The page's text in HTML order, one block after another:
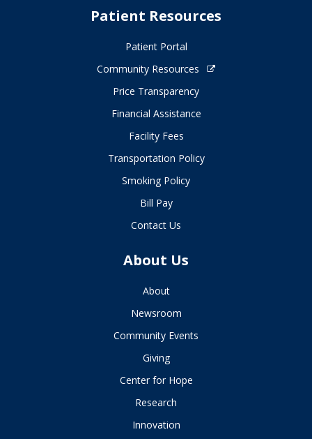
Patient Resources
Patient Portal
Community Resources
Price Transparency
Financial Assistance
Facility Fees
Transportation Policy
Smoking Policy
Bill Pay
Contact Us
About Us
About
Newsroom
Community Events
Giving
Center for Hope
Research
Innovation